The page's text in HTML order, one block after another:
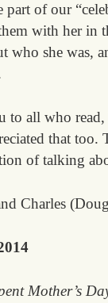
part of our
with her in
who she was,
to all who
that too.
of talking
Charles
Mother’s